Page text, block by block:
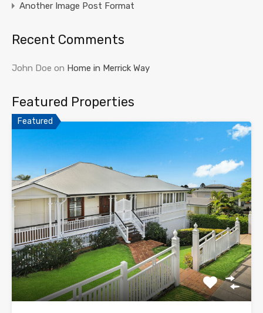
Another Image Post Format
Recent Comments
John Doe on Home in Merrick Way
Featured Properties
Featured